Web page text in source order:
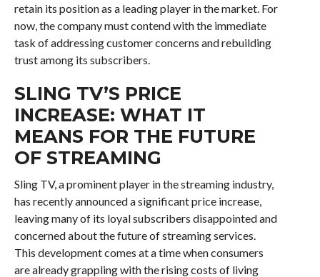
retain its position as a leading player in the market. For
now, the company must contend with the immediate
task of addressing customer concerns and rebuilding
trust among its subscribers.
SLING TV’S PRICE
INCREASE: WHAT IT
MEANS FOR THE FUTURE
OF STREAMING
Sling TV, a prominent player in the streaming industry,
has recently announced a significant price increase,
leaving many of its loyal subscribers disappointed and
concerned about the future of streaming services.
This development comes at a time when consumers
are already grappling with the rising costs of living